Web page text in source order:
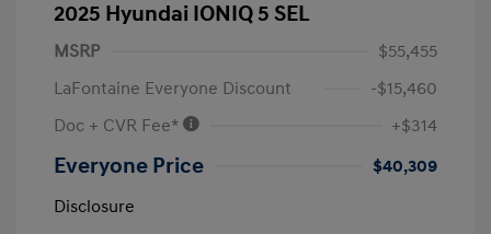
2025 Hyundai IONIQ 5 SEL
MSRP
$55,455
LaFontaine Everyone Discount
-$15,460
Doc + CVR Fee*
+$314
Everyone Price
$40,309
Disclosure